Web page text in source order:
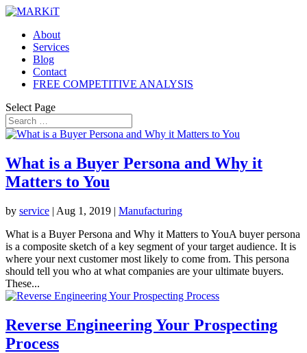
About
Services
Blog
Contact
FREE COMPETITIVE ANALYSIS
Select Page
What is a Buyer Persona and Why it
Matters to You
by service | Aug 1, 2019 | Manufacturing
What is a Buyer Persona and Why it Matters to YouA buyer persona
is a composite sketch of a key segment of your target audience. It is
where your next customer most likely to come from. This persona
should tell you who at what companies are your ultimate buyers.
These...
Reverse Engineering Your Prospecting
Process